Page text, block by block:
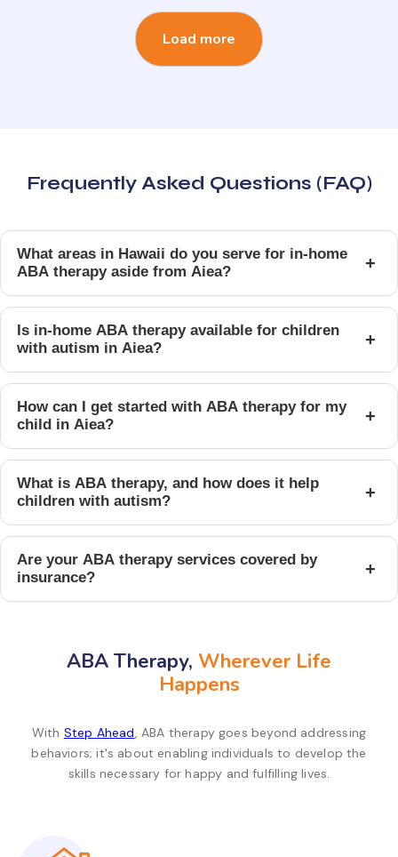
Load more
Frequently Asked Questions (FAQ)
What areas in Hawaii do you serve for in-home
ABA therapy aside from Aiea?
+
Is in-home ABA therapy available for children
with autism in Aiea?
+
How can I get started with ABA therapy for my
child in Aiea?
+
What is ABA therapy, and how does it help
children with autism?
+
Are your ABA therapy services covered by
insurance?
+
ABA Therapy, Wherever Life
Happens
With Step Ahead, ABA therapy goes beyond addressing
behaviors; it's about enabling individuals to develop the
skills necessary for happy and fulfilling lives.